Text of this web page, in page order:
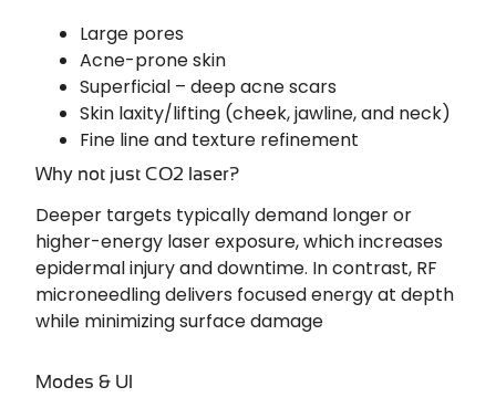
Large pores
Acne-prone skin
Superficial – deep acne scars
Skin laxity/lifting (cheek, jawline, and neck)
Fine line and texture refinement
Why not just CO2 laser?
Deeper targets typically demand longer or
higher-energy laser exposure, which increases
epidermal injury and downtime. In contrast, RF
microneedling delivers focused energy at depth
while minimizing surface damage
Modes & UI